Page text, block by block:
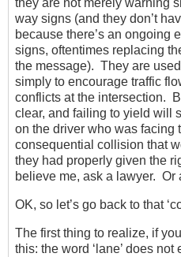
they are not merely warning
way signs (and they don’t
because there’s an ongoing
signs, oftentimes replacing
the message). They are used
simply to encourage traffic
conflicts at the intersection.
clear, and failing to yield will
on the driver who was facing
consequential collision that
they had properly given the
believe me, ask a lawyer. Or
OK, so let’s go back to that
The first thing to realize, if
this: the word ‘lane’ does